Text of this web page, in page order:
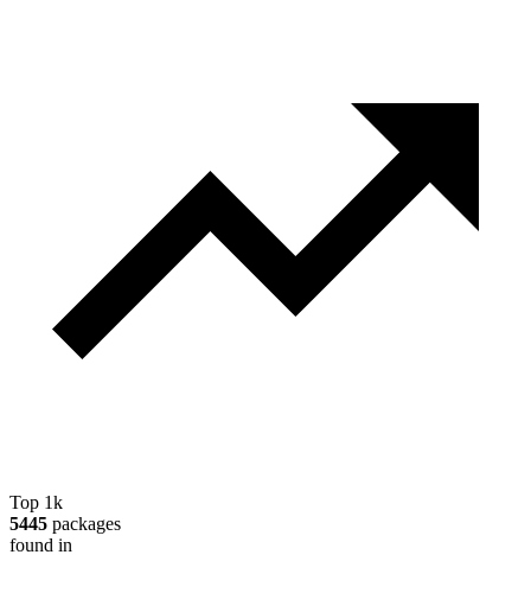
Top 1k
5445 packages
found in